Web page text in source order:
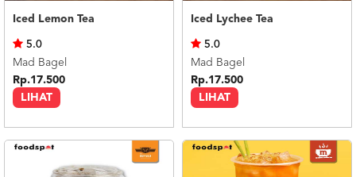
Iced Lemon Tea
LIHAT
5.0
Mad Bagel
Rp.17.500
Iced Lychee Tea
LIHAT
5.0
Mad Bagel
Rp.17.500